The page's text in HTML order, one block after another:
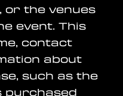
or the venues
event. This
contact
about
such as the
purchased